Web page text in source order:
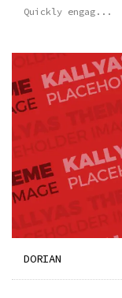
Quickly engag...
DORIAN